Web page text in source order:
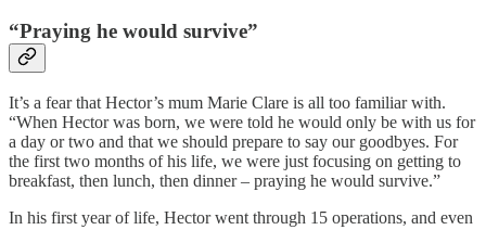
“Praying he would survive”
It’s a fear that Hector’s mum Marie Clare is all too familiar with.
“When Hector was born, we were told he would only be with us for
a day or two and that we should prepare to say our goodbyes. For
the first two months of his life, we were just focusing on getting to
breakfast, then lunch, then dinner – praying he would survive.”
In his first year of life, Hector went through 15 operations, and even